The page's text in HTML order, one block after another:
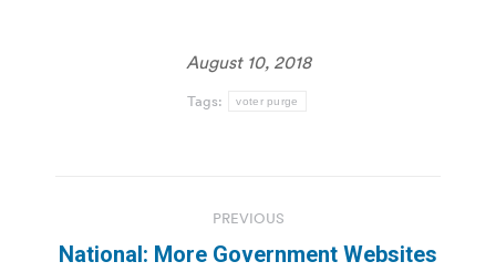
August 10, 2018
Tags: voter purge
navigation
PREVIOUS
National: More Government Websites